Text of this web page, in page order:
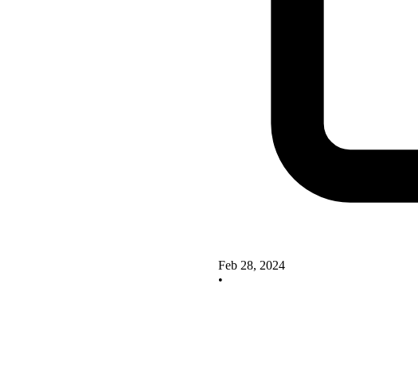
Feb 28, 2024
•